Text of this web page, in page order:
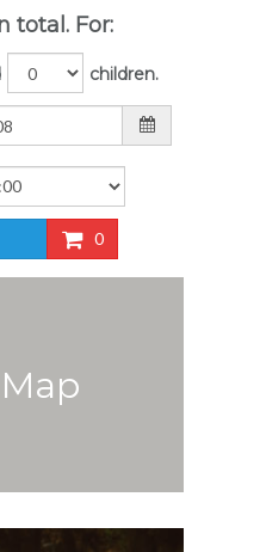
total. For:
children.
0